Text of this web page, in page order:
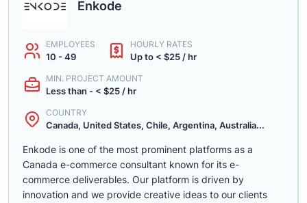
Enkode
EMPLOYEES
10 - 49
HOURLY RATES
Up to < $25 / hr
MIN. PROJECT AMOUNT
Less than - < $25 / hr
COUNTRY
Canada, United States, Chile, Argentina, Australia...
Enkode is one of the most prominent platforms as a
Canada e-commerce consultant known for its e-
commerce deliverables. Our platform is driven by
innovation and we provide creative ideas to our clients